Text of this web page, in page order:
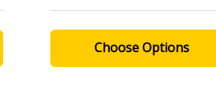
Choose Options